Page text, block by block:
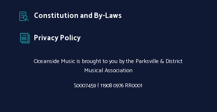
 Constitution and By-Laws
i Privacy Policy
Oceanside Music is brought to you by the Parksville & District
Musical Association
S0007459 |11908 0976 RR0001